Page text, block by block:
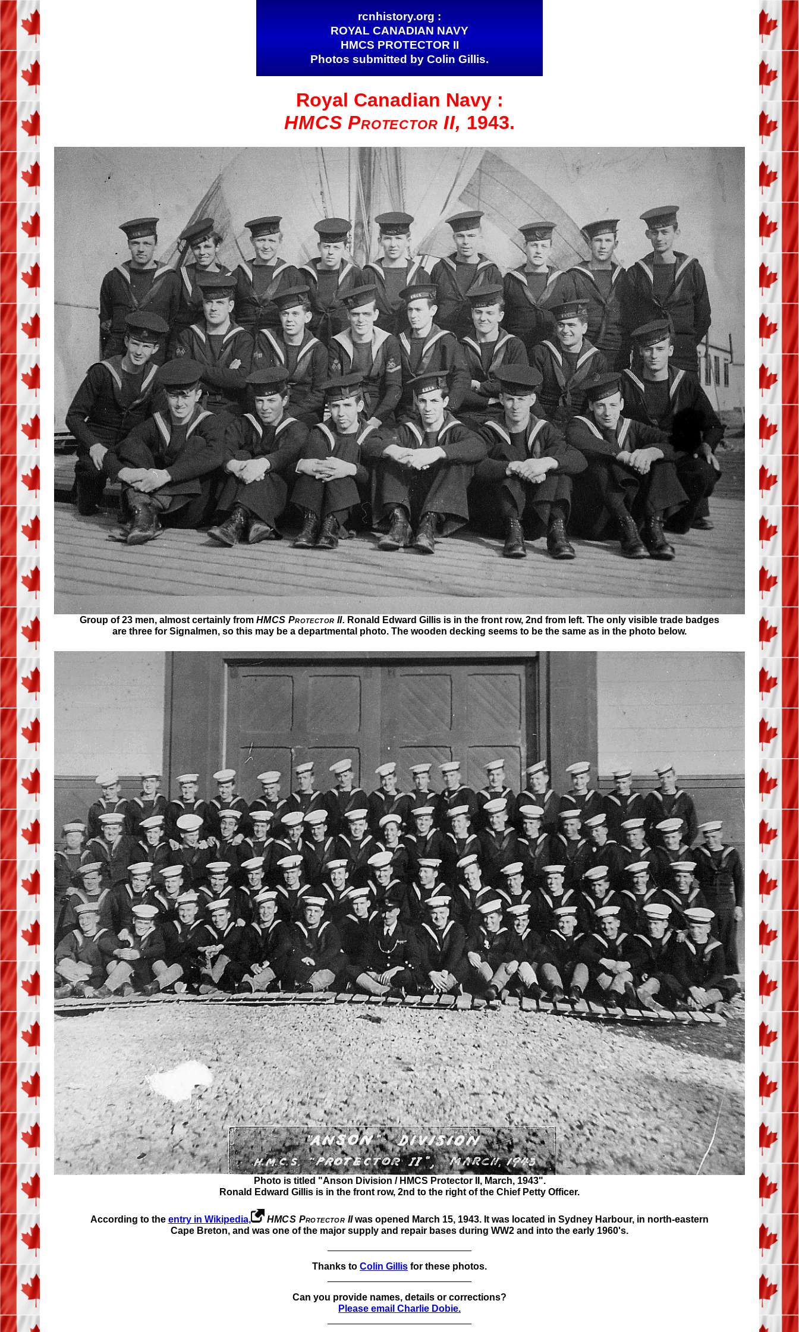
rcnhistory.org :
ROYAL CANADIAN NAVY
HMCS PROTECTOR II
Photos submitted by Colin Gillis.
Royal Canadian Navy :
HMCS Protector II, 1943.
Group of 23 men, almost certainly from HMCS Protector II. Ronald Edward Gillis is in the front row, 2nd from left. The only visible trade badges
are three for Signalmen, so this may be a departmental photo. The wooden decking seems to be the same as in the photo below.
Photo is titled "Anson Division / HMCS Protector II, March, 1943".
Ronald Edward Gillis is in the front row, 2nd to the right of the Chief Petty Officer.
According to the entry in Wikipedia, HMCS Protector IIwas opened March 15, 1943. It was located in Sydney Harbour, in north-eastern
Cape Breton, and was one of the major supply and repair bases during WW2 and into the early 1960's.
Thanks to Colin Gillis for these photos.
Can you provide names, details or corrections?
Please email Charlie Dobie.